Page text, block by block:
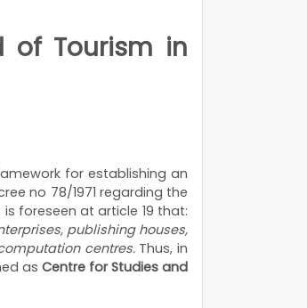
of Tourism in
for establishing an
no 78/1971 regarding the
is foreseen at article 19 that:
publishing houses,
centres. Thus, in
as Centre for Studies and